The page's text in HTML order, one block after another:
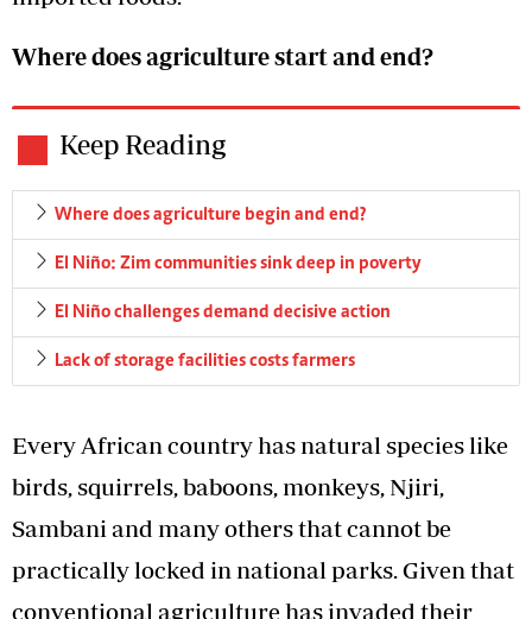
Where does agriculture start and end?
Keep Reading
Where does agriculture begin and end?
El Niño: Zim communities sink deep in poverty
El Niño challenges demand decisive action
Lack of storage facilities costs farmers
Every African country has natural species like
birds, squirrels, baboons, monkeys, Njiri,
Sambani and many others that cannot be
practically locked in national parks. Given that
conventional agriculture has invaded their